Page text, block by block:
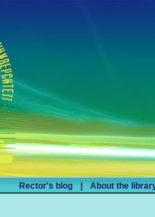
Rector's blog About the